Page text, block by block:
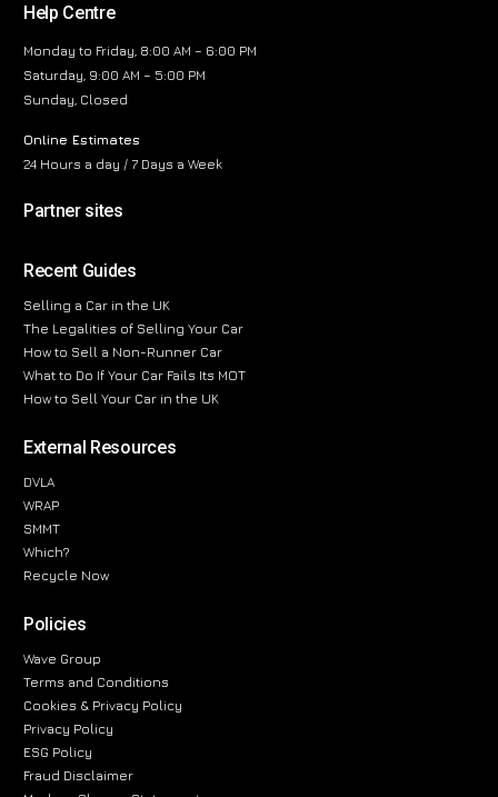
Help Centre
Monday to Friday, 8:00 AM – 6:00 PM
Saturday, 9:00 AM – 5:00 PM
Sunday, Closed
Online Estimates
24 Hours a day / 7 Days a Week
Partner sites
Recent Guides
Selling a Car in the UK
The Legalities of Selling Your Car
How to Sell a Non-Runner Car
What to Do If Your Car Fails Its MOT
How to Sell Your Car in the UK
External Resources
DVLA
WRAP
SMMT
Which?
Recycle Now
Policies
Wave Group
Terms and Conditions
Cookies & Privacy Policy
Privacy Policy
ESG Policy
Fraud Disclaimer